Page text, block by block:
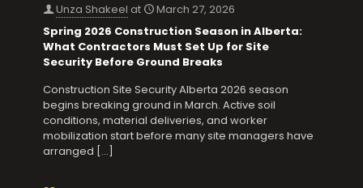
Unza Shakeel at
March 27, 2026
Spring 2026 Construction Season in Alberta:
What Contractors Must Set Up for Site
Security Before Ground Breaks
Construction Site Security Alberta 2026 season
begins breaking ground in March. Active soil
conditions, material deliveries, and worker
mobilization start before many site managers have
arranged […]